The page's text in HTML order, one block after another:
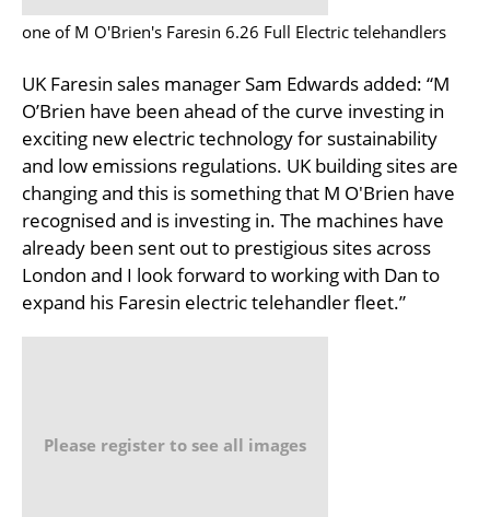
one of M O'Brien's Faresin 6.26 Full Electric telehandlers
UK Faresin sales manager Sam Edwards added: “M
O’Brien have been ahead of the curve investing in
exciting new electric technology for sustainability
and low emissions regulations. UK building sites are
changing and this is something that M O'Brien have
recognised and is investing in. The machines have
already been sent out to prestigious sites across
London and I look forward to working with Dan to
expand his Faresin electric telehandler fleet.”
Please register to see all images